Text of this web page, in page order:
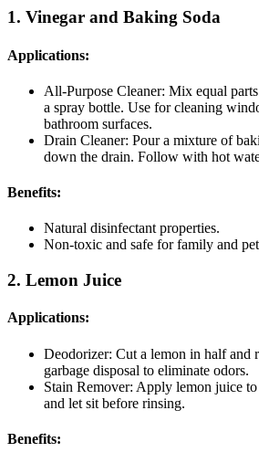
1. Vinegar and Baking Soda
Applications:
All-Purpose Cleaner: Mix equal
a spray bottle. Use for cleaning
bathroom surfaces.
Drain Cleaner: Pour a mixture of
down the drain. Follow with hot
Benefits:
Natural disinfectant properties.
Non-toxic and safe for family and
2. Lemon Juice
Applications:
Deodorizer: Cut a lemon in half and
garbage disposal to eliminate odors.
Stain Remover: Apply lemon juice
and let sit before rinsing.
Benefits: